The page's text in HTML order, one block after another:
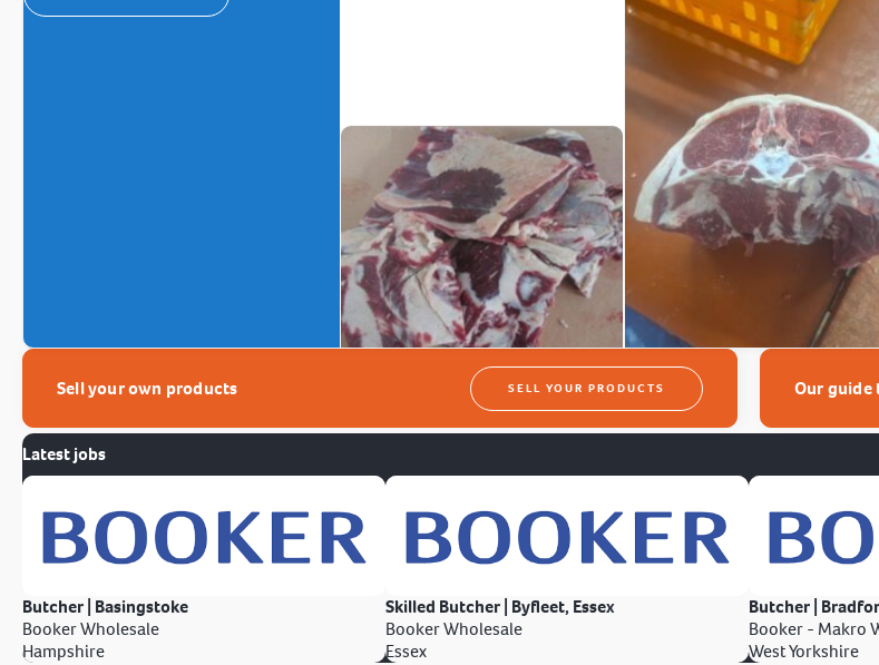
Sell your own products SELL YOUR PRODUCTS Our
Latest jobs
Butcher | Basingstoke
Booker Wholesale
Hampshire
Skilled Butcher | Byfleet, Essex
Booker Wholesale
Essex
Butcher |
Booker - Makro
West Yorkshire